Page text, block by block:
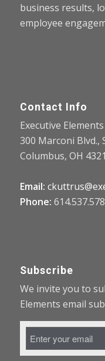
business results,
employee
Contact Info
Executive Elements
300 Marconi Blvd.,
Columbus, OH
Email:
Phone:
Subscribe
We invite you to
Elements email
Email
Address *